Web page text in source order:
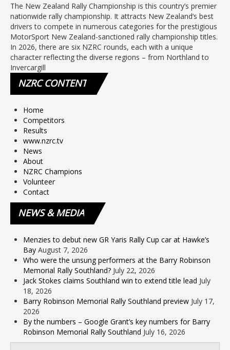
The New Zealand Rally Championship is this country’s premier
nationwide rally championship. It attracts New Zealand’s best
drivers to compete in numerous categories for the prestigious
MotorSport New Zealand-sanctioned rally championship titles.
In 2026, there are six NZRC rounds, each with a unique
character reflecting the diverse regions – from Northland to
Invercargill
NZRCCONTENT
Home
Competitors
Results
www.nzrc.tv
News
About
NZRC Champions
Volunteer
Contact
NEWS& MEDIA
Menzies to debut new GR Yaris Rally Cup car at Hawke’s
Bay August 7, 2026
Who were the unsung performers at the Barry Robinson
Memorial Rally Southland? July 22, 2026
Jack Stokes claims Southland win to extend title lead July
18, 2026
Barry Robinson Memorial Rally Southland preview July 17,
2026
By the numbers – Google Grant’s key numbers for Barry
Robinson Memorial Rally Southland July 16, 2026